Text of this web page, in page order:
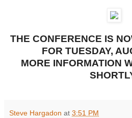
THE CONFERENCE IS
FOR TUESDAY,
MORE INFORMATION
Steve Hargadon at 3:51 PM